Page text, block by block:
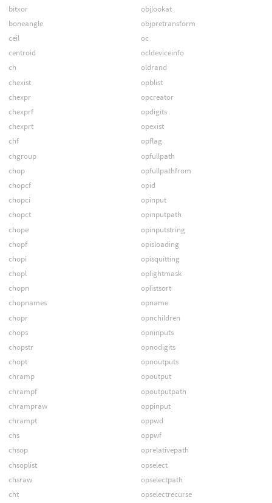
bitxor
boneangle
ceil
centroid
ch
chexist
chexpr
chexprf
chexprt
chf
chgroup
chop
chopcf
chopci
chopct
chope
chopf
chopi
chopl
chopn
chopnames
chopr
chops
chopstr
chopt
chramp
chrampf
chrampraw
chrampt
chs
chsop
chsoplist
chsraw
cht
objlookat
objpretransform
oc
ocldeviceinfo
oldrand
opblist
opcreator
opdigits
opexist
opflag
opfullpath
opfullpathfrom
opid
opinput
opinputpath
opinputstring
opisloading
opisquitting
oplightmask
oplistsort
opname
opnchildren
opninputs
opnodigits
opnoutputs
opoutput
opoutputpath
oppinput
oppwd
oppwf
oprelativepath
opselect
opselectpath
opselectrecurse